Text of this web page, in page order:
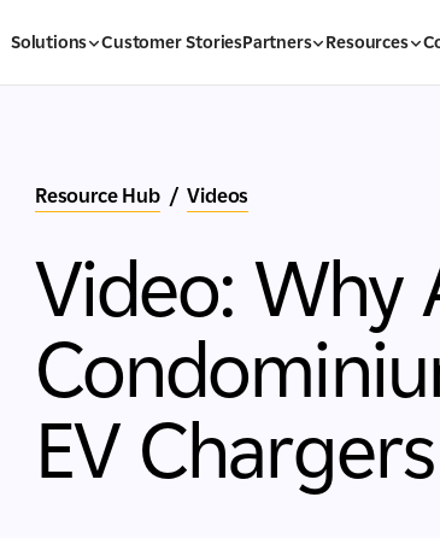
Solutions Customer StoriesPartners Resources
Resource Hub / Videos
Video: Why
EV Chargers